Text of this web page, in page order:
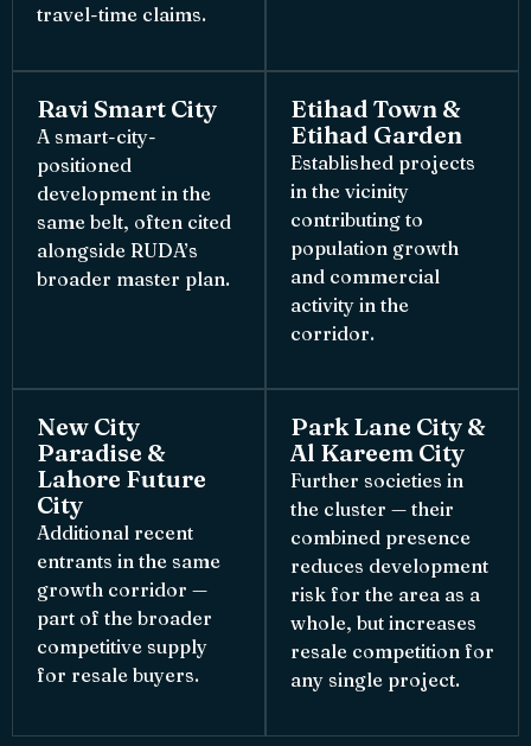
travel-time claims.
Ravi Smart City
A smart-city-
positioned
development in the
same belt, often cited
alongside RUDA’s
broader master plan.
Etihad Town &
Etihad Garden
Established projects
in the vicinity
contributing to
population growth
and commercial
activity in the
corridor.
New City
Paradise &
Lahore Future
City
Additional recent
entrants in the same
growth corridor —
part of the broader
competitive supply
for resale buyers.
Park Lane City &
Al Kareem City
Further societies in
the cluster — their
combined presence
reduces development
risk for the area as a
whole, but increases
resale competition for
any single project.